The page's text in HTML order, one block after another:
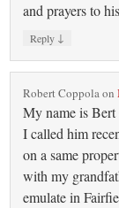
and prayers to
Reply ↓
Robert Coppolaon
My name is
I called him
on a same
with my
emulate in